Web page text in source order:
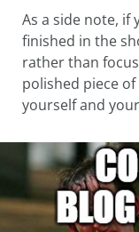
As a side note, if
finished in the
rather than
polished piece
yourself and